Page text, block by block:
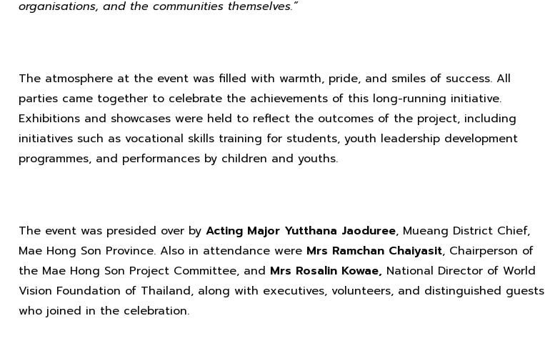
organisations, and the communities themselves.”
The atmosphere at the event was filled with warmth, pride, and smiles of success. All
parties came together to celebrate the achievements of this long-running initiative.
Exhibitions and showcases were held to reflect the outcomes of the project, including
initiatives such as vocational skills training for students, youth leadership development
programmes, and performances by children and youths.
The event was presided over by Acting Major Yutthana Jaoduree, Mueang District Chief,
Mae Hong Son Province. Also in attendance were Mrs Ramchan Chaiyasit, Chairperson of
the Mae Hong Son Project Committee, and Mrs Rosalin Kowae, National Director of World
Vision Foundation of Thailand, along with executives, volunteers, and distinguished guests
who joined in the celebration.